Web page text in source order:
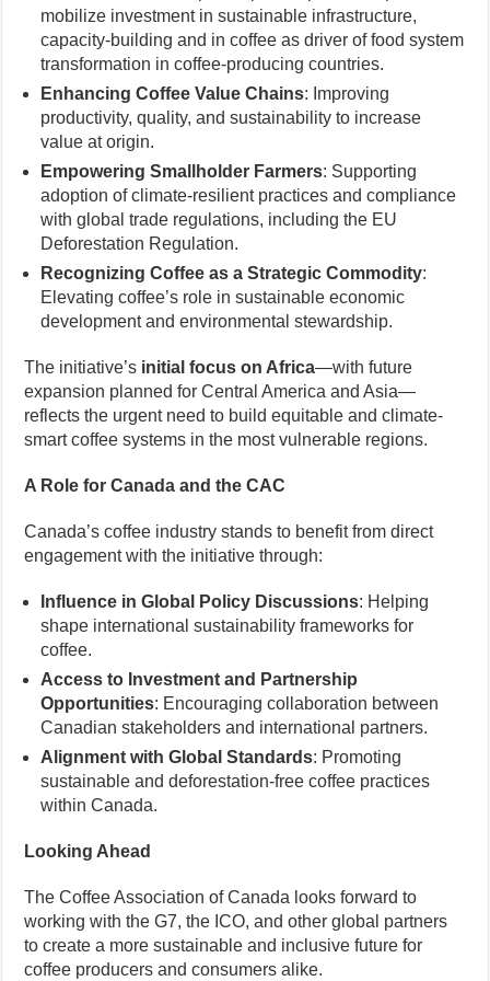
mobilize investment in sustainable infrastructure,
capacity-building and in coffee as driver of food system
transformation in coffee-producing countries.
Enhancing Coffee Value Chains: Improving
productivity, quality, and sustainability to increase
value at origin.
Empowering Smallholder Farmers: Supporting
adoption of climate-resilient practices and compliance
with global trade regulations, including the EU
Deforestation Regulation.
Recognizing Coffee as a Strategic Commodity:
Elevating coffee’s role in sustainable economic
development and environmental stewardship.
The initiative’s initial focus on Africa—with future
expansion planned for Central America and Asia—
reflects the urgent need to build equitable and climate-
smart coffee systems in the most vulnerable regions.
A Role for Canada and the CAC
Canada’s coffee industry stands to benefit from direct
engagement with the initiative through:
Influence in Global Policy Discussions: Helping
shape international sustainability frameworks for
coffee.
Access to Investment and Partnership
Opportunities: Encouraging collaboration between
Canadian stakeholders and international partners.
Alignment with Global Standards: Promoting
sustainable and deforestation-free coffee practices
within Canada.
Looking Ahead
The Coffee Association of Canada looks forward to
working with the G7, the ICO, and other global partners
to create a more sustainable and inclusive future for
coffee producers and consumers alike.